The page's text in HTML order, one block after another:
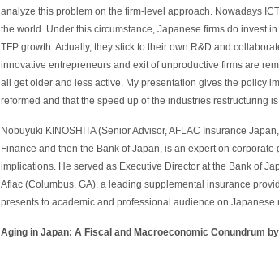
analyze this problem on the firm-level approach. Nowadays
the world. Under this circumstance, Japanese firms do invest
TFP growth. Actually, they stick to their own R&D and
innovative entrepreneurs and exit of unproductive firms are
all get older and less active. My presentation gives the policy
reformed and that the speed up of the industries restructuring
Nobuyuki KINOSHITA (Senior Advisor, AFLAC Insurance
Finance and then the Bank of Japan, is an expert on
implications. He served as Executive Director at the Bank of
Aflac (Columbus, GA), a leading supplemental insurance
presents to academic and professional audience on
Aging in Japan: A Fiscal and Macroeconomic Conundrum